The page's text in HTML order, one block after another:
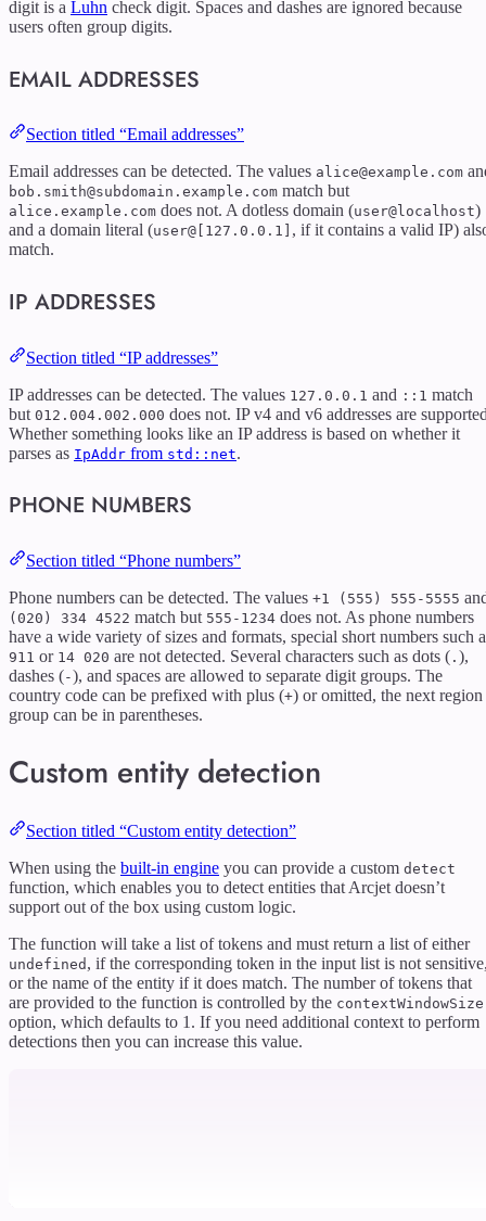
digit is a Luhn check digit. Spaces and dashes are ignored because
users often group digits.
EMAIL ADDRESSES
Section titled “Email addresses”
Email addresses can be detected. The values alice@example.com
bob.smith@subdomain.example.com match but
alice.example.com does not. A dotless domain (user@localhost)
and a domain literal (user@[127.0.0.1] , if it contains a valid IP)
match.
IP ADDRESSES
Section titled “IP addresses”
IP addresses can be detected. The values 127.0.0.1 and ::1 match
but 012.004.002.000 does not. IP v4 and v6 addresses are
Whether something looks like an IP address is based on whether it
parses as IpAddr from std::net.
PHONE NUMBERS
Section titled “Phone numbers”
Phone numbers can be detected. The values +1 (555) 555-5555
(020) 334 4522 match but 555-1234 does not. As phone numbers
have a wide variety of sizes and formats, special short numbers such
911 or 14 020 are not detected. Several characters such as dots ( . ),
dashes (-), and spaces are allowed to separate digit groups. The
country code can be prefixed with plus (+) or omitted, the next region
group can be in parentheses.
Custom entity detection
Section titled “Custom entity detection”
When using the built-in engine you can provide a custom detect
function, which enables you to detect entities that Arcjet doesn’t
support out of the box using custom logic.
The function will take a list of tokens and must return a list of either
undefined , if the corresponding token in the input list is not
or the name of the entity if it does match. The number of tokens that
are provided to the function is controlled by the contextWindowSize
option, which defaults to 1. If you need additional context to perform
detections then you can increase this value.